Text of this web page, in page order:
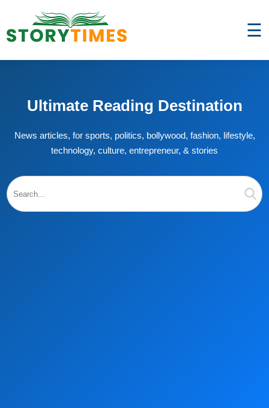
☰
Ultimate Reading Destination
News articles, for sports, politics, bollywood, fashion, lifestyle,
technology, culture, entrepreneur, & stories